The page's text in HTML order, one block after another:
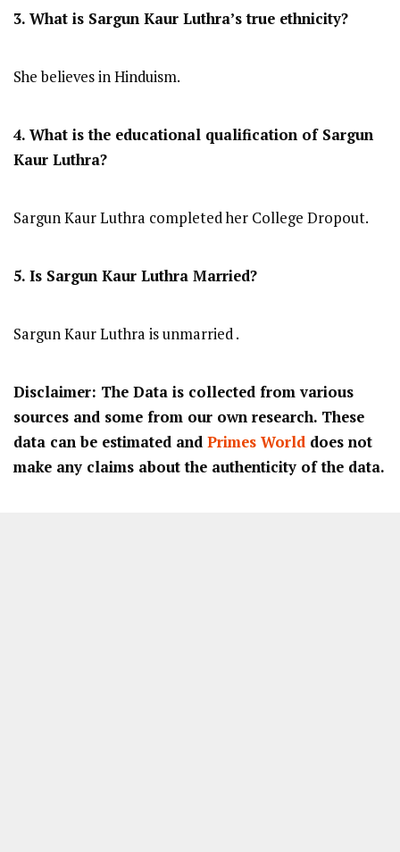
3. What is Sargun Kaur Luthra’s true ethnicity?
She believes in Hinduism.
4. What is the educational qualification of Sargun
Kaur Luthra?
Sargun Kaur Luthra completed her College Dropout.
5. Is Sargun Kaur Luthra Married?
Sargun Kaur Luthra is unmarried .
Disclaimer: The Data is collected from various
sources and some from our own research. These
data can be estimated and Primes World does not
make any claims about the authenticity of the data.